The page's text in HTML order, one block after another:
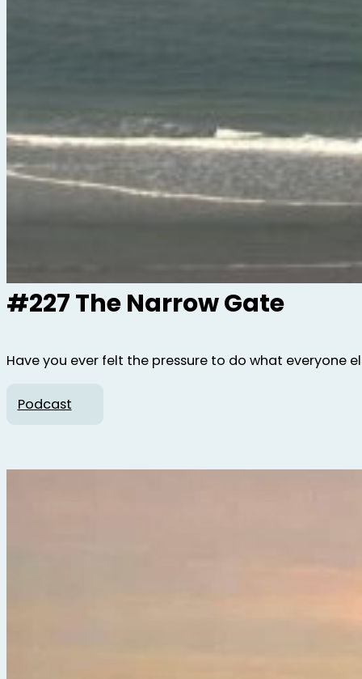
#227 The Narrow Gate
Have you ever felt the pressure to do what everyone
Podcast